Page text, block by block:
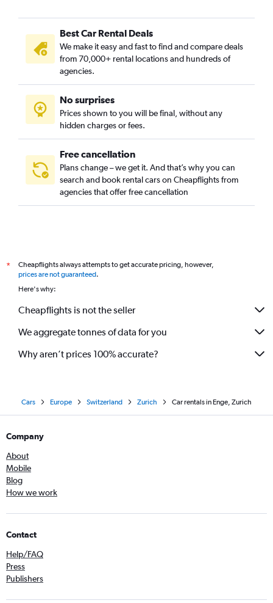
Best Car Rental Deals
We make it easy and fast to find and compare deals
from 70,000+ rental locations and hundreds of
agencies.
No surprises
Prices shown to you will be final, without any
hidden charges or fees.
Free cancellation
Plans change – we get it. And that’s why you can
search and book rental cars on Cheapflights from
agencies that offer free cancellation
*
Cheapflights always attempts to get accurate pricing, however,
prices are not guaranteed.
Here's why:
Cheapflights is not the seller
We aggregate tonnes of data for you
Why aren’t prices 100% accurate?
Cars Europe Switzerland Zurich Car rentals in Enge, Zurich
Company
About
Mobile
Blog
How we work
Contact
Help/FAQ
Press
Publishers